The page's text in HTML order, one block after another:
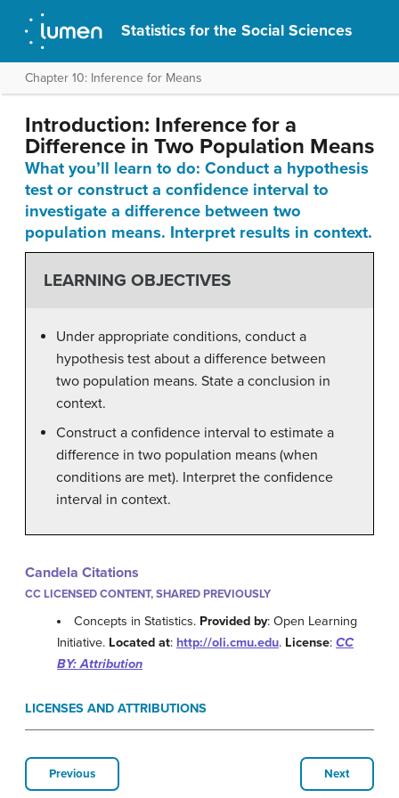
Statistics for the Social Sciences
Chapter 10: Inference for Means
Introduction: Inference for a
Difference in Two Population Means
What you’ll learn to do: Conduct a hypothesis
test or construct a confidence interval to
investigate a difference between two
population means. Interpret results in context.
LEARNING OBJECTIVES
Under appropriate conditions, conduct a
hypothesis test about a difference between
two population means. State a conclusion in
context.
Construct a confidence interval to estimate a
difference in two population means (when
conditions are met). Interpret the confidence
interval in context.
Candela Citations
CC LICENSED CONTENT, SHARED PREVIOUSLY
Concepts in Statistics. Provided by: Open Learning
Initiative. Located at: http://oli.cmu.edu. License: CC
BY: Attribution
LICENSES AND ATTRIBUTIONS
Previous Next